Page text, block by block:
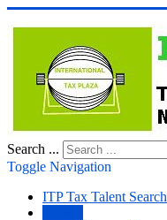
Search ...
Toggle Navigation
ITP Tax Talent Search